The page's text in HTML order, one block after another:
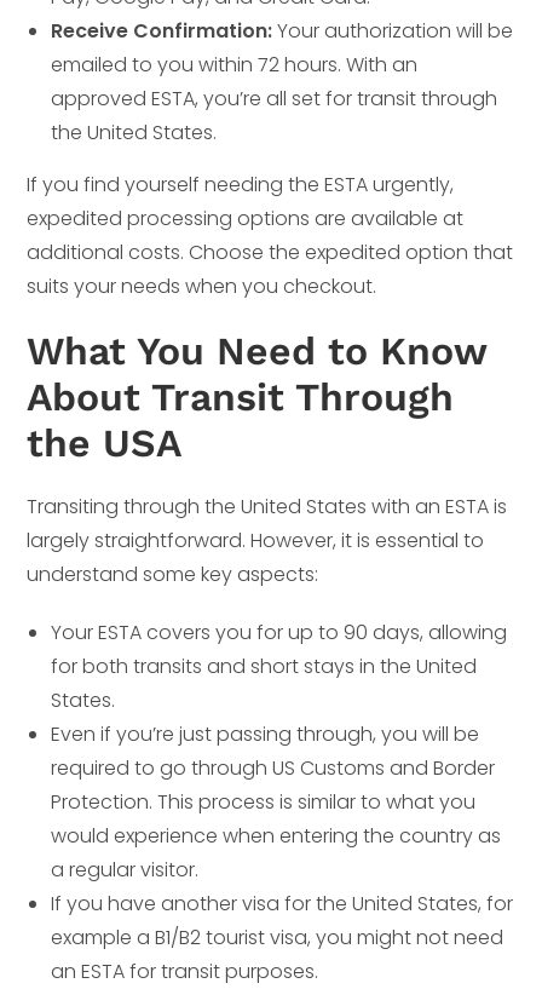
Receive Confirmation:Your authorization will be
emailed to you within 72 hours. With an
approved ESTA, you’re all set for transit through
the United States.
If you find yourself needing the ESTA urgently,
expedited processing options are available at
additional costs. Choose the expedited option that
suits your needs when you checkout.
What You Need to Know
About Transit Through
the USA
Transiting through the United States with an ESTA is
largely straightforward. However, it is essential to
understand some key aspects:
Your ESTA covers you for up to 90 days, allowing
for both transits and short stays in the United
States.
Even if you’re just passing through, you will be
required to go through US Customs and Border
Protection. This process is similar to what you
would experience when entering the country as
a regular visitor.
If you have another visa for the United States, for
example a B1/B2 tourist visa, you might not need
an ESTA for transit purposes.